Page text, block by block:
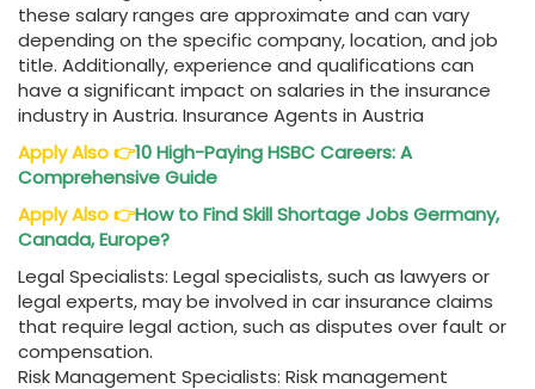
these salary ranges are approximate and can vary
depending on the specific company, location, and job
title. Additionally, experience and qualifications can
have a significant impact on salaries in the insurance
industry in Austria. Insurance Agents in Austria
Apply Also👉10 High-Paying HSBC Careers: A
Comprehensive Guide
Apply Also👉How to Find Skill Shortage Jobs Germany,
Canada, Europe?
Legal Specialists: Legal specialists, such as lawyers or
legal experts, may be involved in car insurance claims
that require legal action, such as disputes over fault or
compensation.
Risk Management Specialists: Risk management